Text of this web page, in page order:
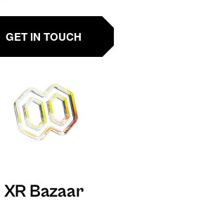
GET IN TOUCH
XR Bazaar